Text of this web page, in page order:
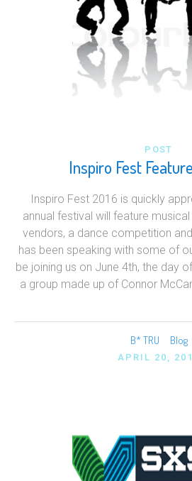
POST
Inspiro Fest
Inspiro Fest 2016 is quickly
annual festival will feature
vendors, a dance competition
has been speaking with some of
be joining us on June 4th, the day
a group made up of Connor
B* TRU Blog
APRIL 20,